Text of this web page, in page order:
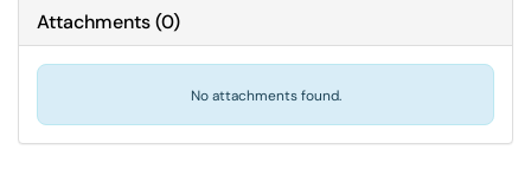
Attachments(0)
No attachments found.